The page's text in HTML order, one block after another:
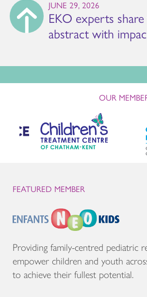
JUNE 29, 2026
EKO experts
abstract with
OUR
FEATURED MEMBER
Providing family-centred pediatric
empower children and youth
to achieve their fullest potential.